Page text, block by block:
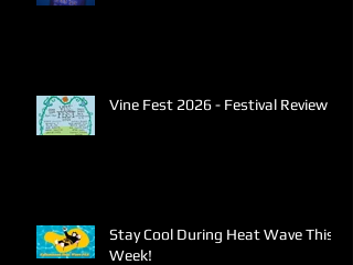
Vine Fest 2026 - Festival Review
Stay Cool During Heat Wave This
Week!